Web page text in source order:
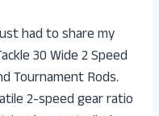
had to share my
30 Wide 2 Speed
Tournament Rods.
2-speed gear ratio